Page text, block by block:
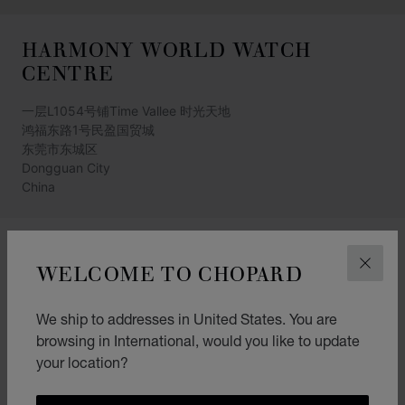
WELCOME TO CHOPARD
We ship to addresses in United States. You are
browsing in International, would you like to update
your location?
HARMONY WORLD WATCH
CENTRE
一层L1054号铺Time Vallee 时光天地
鸿福东路1号民盈国贸城
东莞市东城区
Dongguan City
China
GET DIRECTIONS
Watch